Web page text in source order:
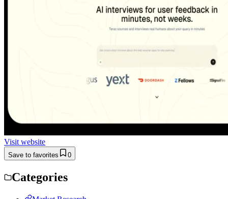
Visit website
Save to favorites 0
Categories